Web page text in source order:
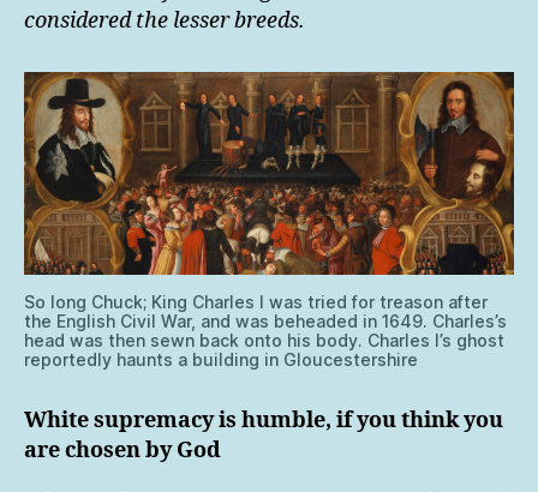
considered the lesser breeds.
So long Chuck; King Charles I was tried for treason after
the English Civil War, and was beheaded in 1649. Charles’s
head was then sewn back onto his body. Charles I’s ghost
reportedly haunts a building in Gloucestershire
White supremacy is humble, if you think you
are chosen by God